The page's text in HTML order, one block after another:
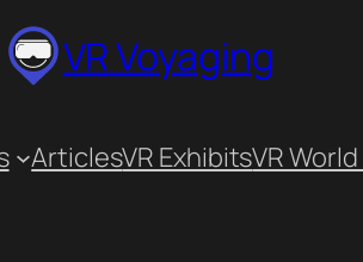
VR Voyaging
ArticlesVR ExhibitsVR